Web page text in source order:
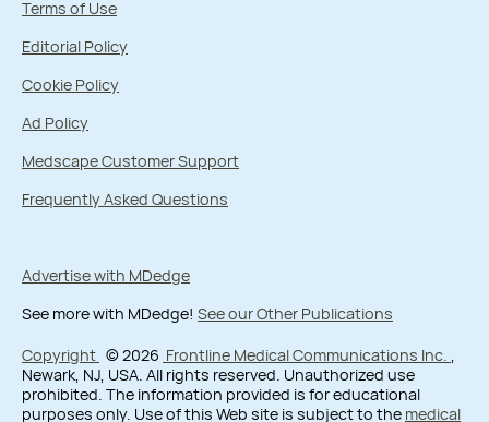
Terms of Use
Editorial Policy
Cookie Policy
Ad Policy
Medscape Customer Support
Frequently Asked Questions
Advertise with MDedge
See more with MDedge! See our Other Publications
Copyright © 2026 Frontline Medical Communications Inc.
Newark, NJ, USA. All rights reserved. Unauthorized use
prohibited. The information provided is for educational
purposes only. Use of this Web site is subject to the medical